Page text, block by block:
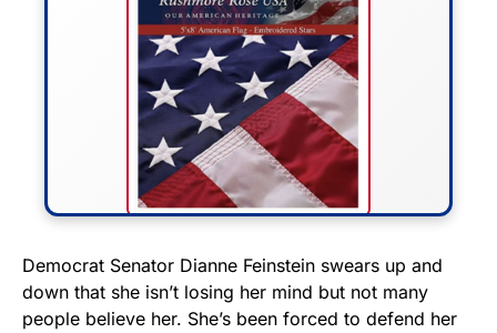
FLY THE STARS &
STRIPES!
Democrat Senator Dianne Feinstein swears up and
down that she isn’t losing her mind but not many
people believe her. She’s been forced to defend her